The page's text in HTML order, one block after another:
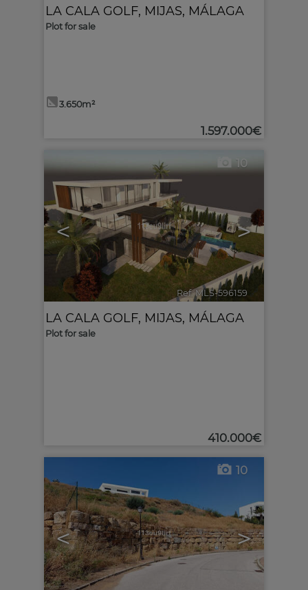
LA CALA GOLF, MIJAS, MÁLAGA
Plot for sale
3.650m²
1.597.000€
< >
10
Ref. MLS-596159
LA CALA GOLF, MIJAS, MÁLAGA
Plot for sale
410.000€
< >
10